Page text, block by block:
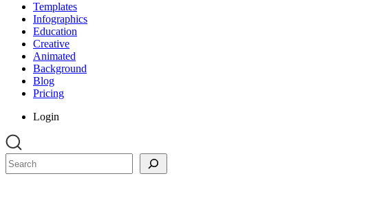
Templates
Infographics
Education
Creative
Animated
Background
Blog
Pricing
Login
Search